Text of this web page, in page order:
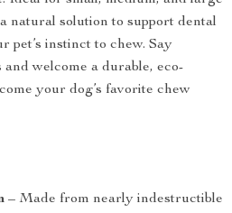
natural solution to support dental
pet’s instinct to chew. Say
welcome a durable, eco-
your dog’s favorite chew
– Made from nearly indestructible